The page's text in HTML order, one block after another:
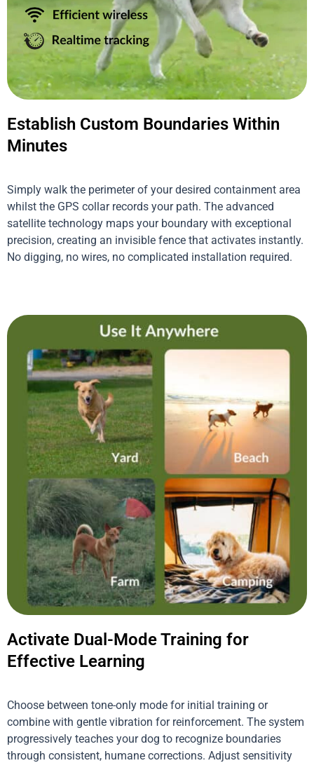
Establish Custom Boundaries Within
Minutes
Simply walk the perimeter of your desired containment area
whilst the GPS collar records your path. The advanced
satellite technology maps your boundary with exceptional
precision, creating an invisible fence that activates instantly.
No digging, no wires, no complicated installation required.
Activate Dual-Mode Training for
Effective Learning
Choose between tone-only mode for initial training or
combine with gentle vibration for reinforcement. The system
progressively teaches your dog to recognize boundaries
through consistent, humane corrections. Adjust sensitivity